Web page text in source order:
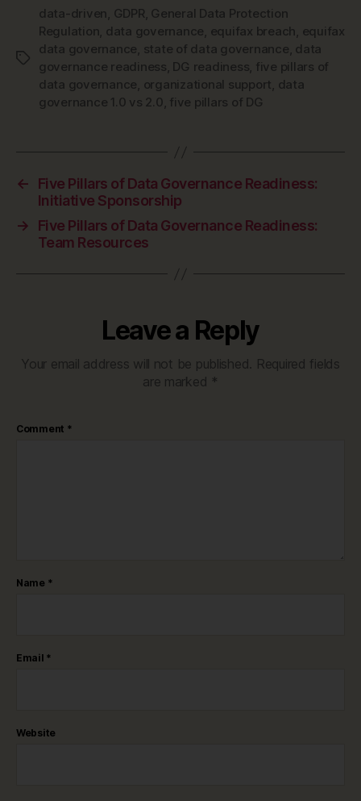
Tags
data-driven, GDPR, General Data Protection
Regulation, data governance, equifax breach, equifax
data governance, state of data governance, data
governance readiness, DG readiness, five pillars of
data governance, organizational support, data
governance 1.0 vs 2.0, five pillars of DG
←
Five Pillars of Data Governance Readiness:
Initiative Sponsorship
→
Five Pillars of Data Governance Readiness:
Team Resources
Leave a Reply
Your email address will not be published. Required fields
are marked *
Comment *
Name *
Email *
Website